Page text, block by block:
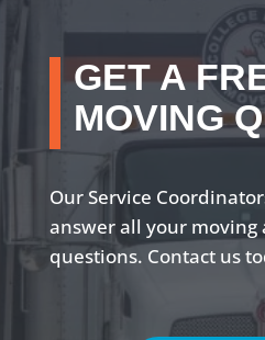
GET A
MOVING
Our Service
answer all your moving
questions. Contact us